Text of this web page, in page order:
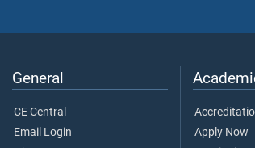
General
CE Central
Email Login
Apply Now